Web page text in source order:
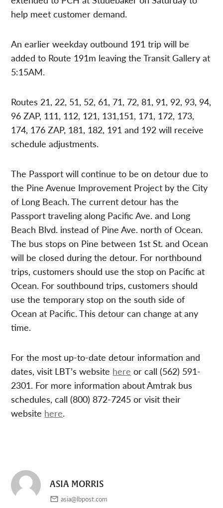
help meet customer demand.
An earlier weekday outbound 191 trip will be
added to Route 191m leaving the Transit Gallery at
5:15AM.
Routes 21, 22, 51, 52, 61, 71, 72, 81, 91, 92, 93, 94,
96 ZAP, 111, 112, 121, 131,151, 171, 172, 173,
174, 176 ZAP, 181, 182, 191 and 192 will receive
schedule adjustments.
The Passport will continue to be on detour due to
the Pine Avenue Improvement Project by the City
of Long Beach. The current detour has the
Passport traveling along Pacific Ave. and Long
Beach Blvd. instead of Pine Ave. north of Ocean.
The bus stops on Pine between 1st St. and Ocean
will be closed during the detour. For northbound
trips, customers should use the stop on Pacific at
Ocean. For southbound trips, customers should
use the temporary stop on the south side of
Ocean at Pacific. This detour can change at any
time.
For the most up-to-date detour information and
dates, visit LBT’s website here or call (562) 591-
2301. For more information about Amtrak bus
schedules, call (800) 872-7245 or visit their
website here.
ASIA MORRIS
asia@lbpost.com